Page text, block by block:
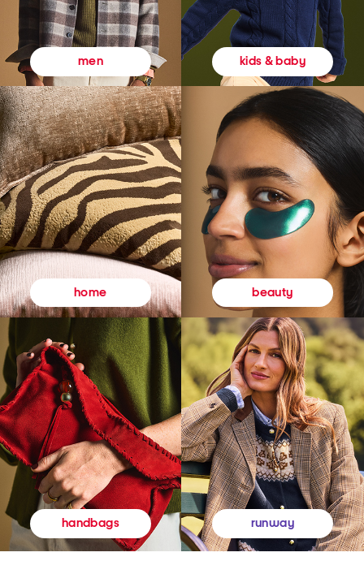
men kids & baby
home beauty
handbags runway